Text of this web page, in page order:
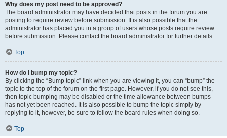
Why does my post need to be approved?
The board administrator may have decided that posts in the forum you are
posting to require review before submission. It is also possible that the
administrator has placed you in a group of users whose posts require review
before submission. Please contact the board administrator for further details.
Top
How do I bump my topic?
By clicking the “Bump topic” link when you are viewing it, you can “bump” the
topic to the top of the forum on the first page. However, if you do not see this,
then topic bumping may be disabled or the time allowance between bumps
has not yet been reached. It is also possible to bump the topic simply by
replying to it, however, be sure to follow the board rules when doing so.
Top